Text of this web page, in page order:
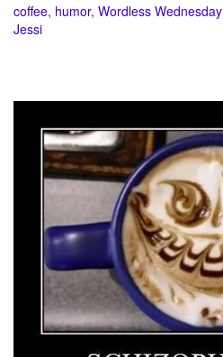
coffee, humor, Wordless Wednesday
Jessi